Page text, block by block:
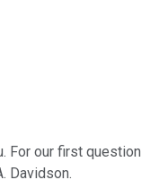
For our first question
Davidson.